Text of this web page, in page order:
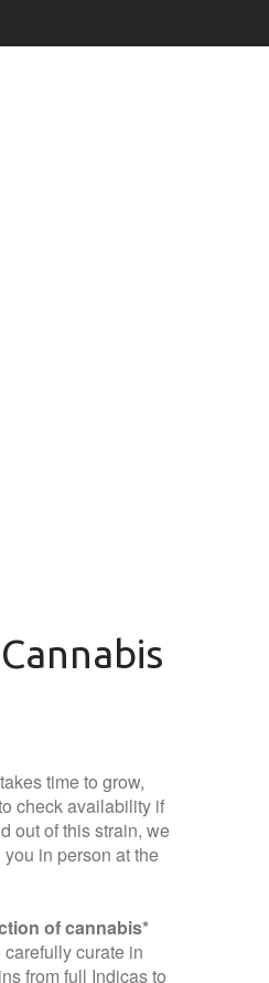
time to grow,
check availability if
out of this strain, we
in person at the
of cannabis*
curate in
from full Indicas to